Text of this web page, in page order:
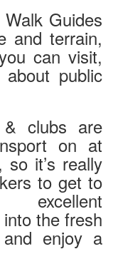
Guides
and terrain,
can visit,
public
clubs are
on at
it’s really
to get to
the fresh
enjoy a